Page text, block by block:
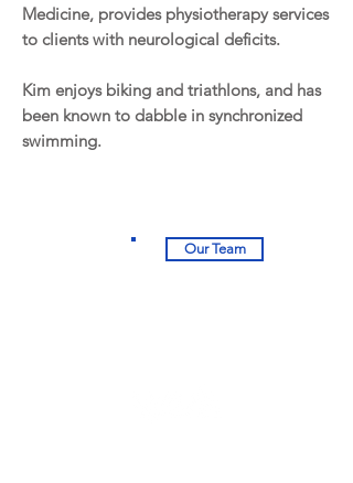
Medicine, provides physiotherapy services
to clients with neurological deficits.
Kim enjoys biking and triathlons, and has
been known to dabble in synchronized
swimming.
Our Team